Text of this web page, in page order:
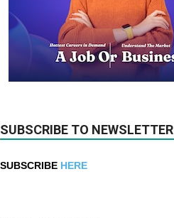
SUBSCRIBE TO NEWSLETTER
SUBSCRIBE HERE